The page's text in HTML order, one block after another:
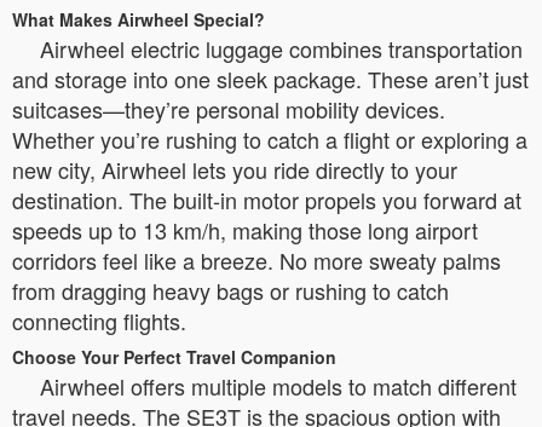
What Makes Airwheel Special?
Airwheel electric luggage combines transportation
and storage into one sleek package. These aren’t just
suitcases—they’re personal mobility devices.
Whether you’re rushing to catch a flight or exploring a
new city, Airwheel lets you ride directly to your
destination. The built-in motor propels you forward at
speeds up to 13 km/h, making those long airport
corridors feel like a breeze. No more sweaty palms
from dragging heavy bags or rushing to catch
connecting flights.
Choose Your Perfect Travel Companion
Airwheel offers multiple models to match different
travel needs. The SE3T is the spacious option with